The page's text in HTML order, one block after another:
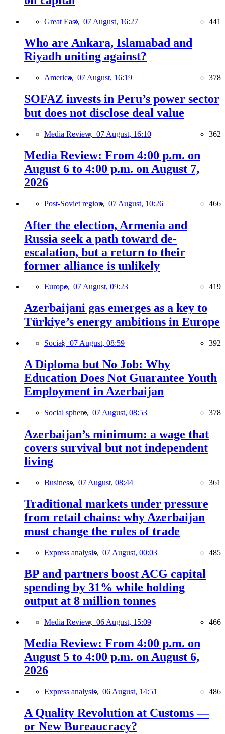
Great East, 07 August, 16:27 441
Who are Ankara, Islamabad and
Riyadh uniting against?
America, 07 August, 16:19 378
SOFAZ invests in Peru’s power sector
but does not disclose deal value
Media Review, 07 August, 16:10 362
Media Review: From 4:00 p.m. on
August 6 to 4:00 p.m. on August 7,
2026
Post-Soviet region, 07 August, 10:26 466
After the election, Armenia and
Russia seek a path toward de-
escalation, but a return to their
former alliance is unlikely
Europe, 07 August, 09:23 419
Azerbaijani gas emerges as a key to
Türkiye’s energy ambitions in Europe
Social, 07 August, 08:59 392
A Diploma but No Job: Why
Education Does Not Guarantee Youth
Employment in Azerbaijan
Social sphere, 07 August, 08:53 378
Azerbaijan’s minimum: a wage that
covers survival but not independent
living
Business, 07 August, 08:44 361
Traditional markets under pressure
from retail chains: why Azerbaijan
must change the rules of trade
Express analysis, 07 August, 00:03 485
BP and partners boost ACG capital
spending by 31% while holding
output at 8 million tonnes
Media Review, 06 August, 15:09 466
Media Review: From 4:00 p.m. on
August 5 to 4:00 p.m. on August 6,
2026
Express analysis, 06 August, 14:51 486
A Quality Revolution at Customs —
or New Bureaucracy?